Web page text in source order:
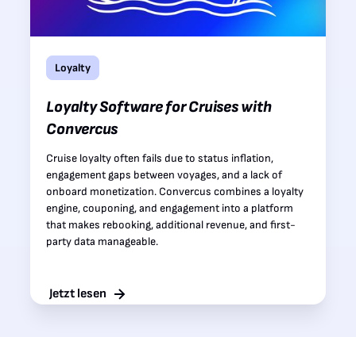
Loyalty
Loyalty Software for Cruises with
Convercus
Cruise loyalty often fails due to status inflation,
engagement gaps between voyages, and a lack of
onboard monetization. Convercus combines a loyalty
engine, couponing, and engagement into a platform
that makes rebooking, additional revenue, and first-
party data manageable.‍
Jetzt lesen